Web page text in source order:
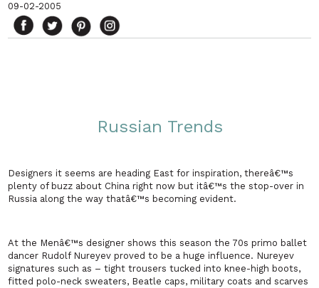
09-02-2005
Russian Trends
Designers it seems are heading East for inspiration, thereâ€™s
plenty of buzz about China right now but itâ€™s the stop-over in
Russia along the way thatâ€™s becoming evident.
At the Menâ€™s designer shows this season the 70s primo ballet
dancer Rudolf Nureyev proved to be a huge influence. Nureyev
signatures such as – tight trousers tucked into knee-high boots,
fitted polo-neck sweaters, Beatle caps, military coats and scarves